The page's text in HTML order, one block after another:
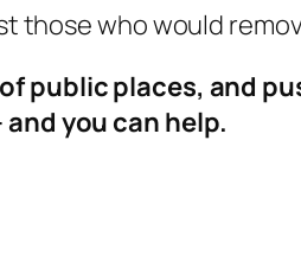
those who would
public places, and
you can help.